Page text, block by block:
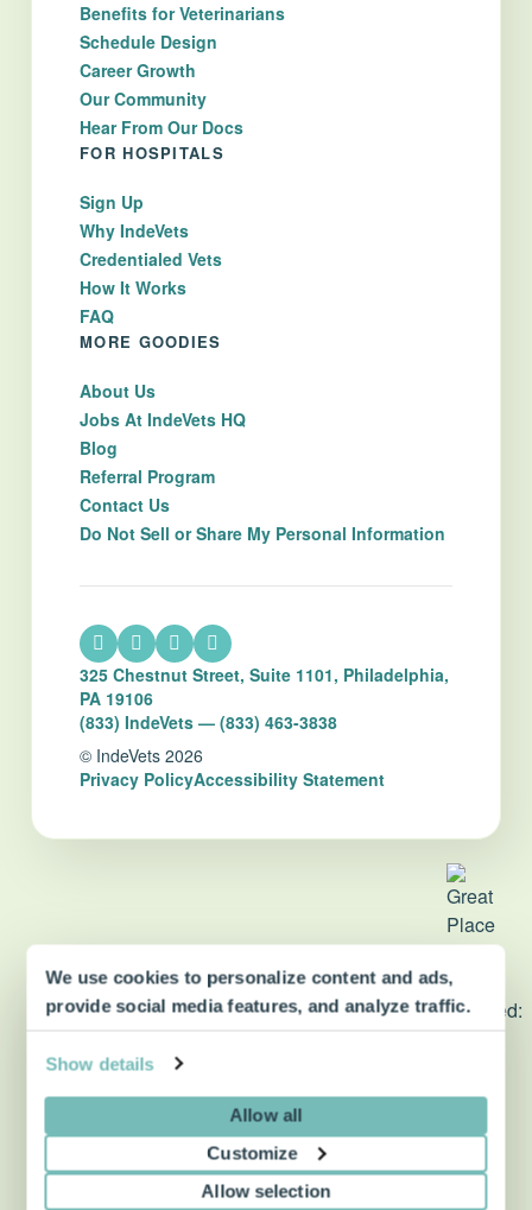
We use cookies to personalize content and ads,
provide social media features, and analyze traffic.
Show details
Allow all
Customize
Allow selection
Benefits for Veterinarians
Schedule Design
Career Growth
Our Community
Hear From Our Docs
FOR HOSPITALS
Sign Up
Why IndeVets
Credentialed Vets
How It Works
FAQ
MORE GOODIES
About Us
Jobs At IndeVets HQ
Blog
Referral Program
Contact Us
Do Not Sell or Share My Personal Information
325 Chestnut Street, Suite 1101, Philadelphia,
PA 19106
(833) IndeVets — (833) 463-3838
© IndeVets 2026
Privacy PolicyAccessibility Statement
dvm360 Strategic Alliance